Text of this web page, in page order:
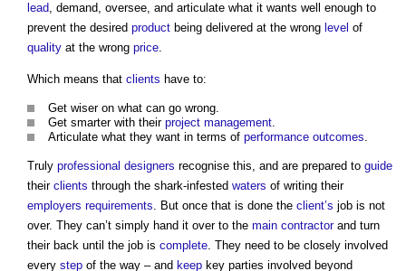
lead, demand, oversee, and articulate what it wants well enough to
prevent the desired product being delivered at the wrong level of
quality at the wrong price.
Which means that clients have to:
Get wiser on what can go wrong.
Get smarter with their project management.
Articulate what they want in terms of performance outcomes.
Truly professional designers recognise this, and are prepared to guide
their clients through the shark-infested waters of writing their
employers requirements. But once that is done the client’s job is not
over. They can’t simply hand it over to the main contractorand turn
their back until the job is complete. They need to be closely involved
every step of the way – and keep key parties involved beyond